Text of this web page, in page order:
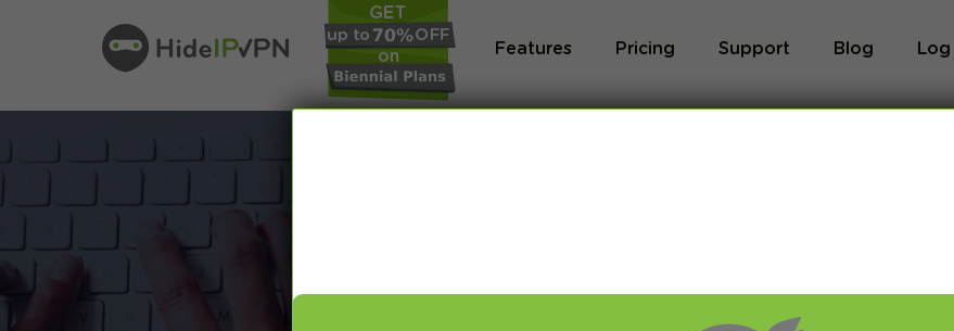
Features Pricing Support Blog
In our VPN blog we will share with you latest news about VPN